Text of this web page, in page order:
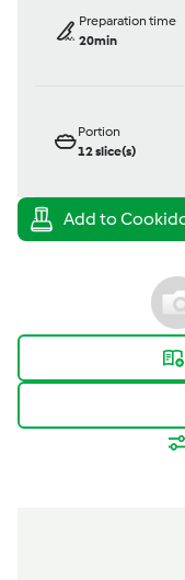
Preparation time
20min
Portion
12slice(s)